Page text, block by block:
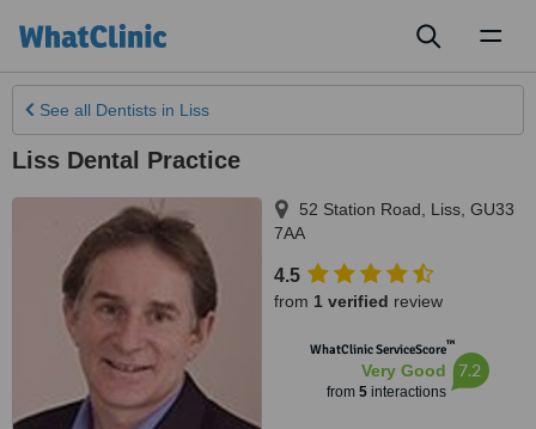
See all Dentists in Liss
Liss Dental Practice
52 Station Road Liss GU33
7AA
4.5
from 1 verified review
WhatClinic ServiceScore™
Very Good
from 5interactions
7.2